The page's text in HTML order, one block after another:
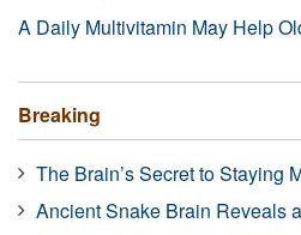
A Daily Multivitamin May Help
Breaking
The Brain’s Secret to Staying
Ancient Snake Brain Reveals